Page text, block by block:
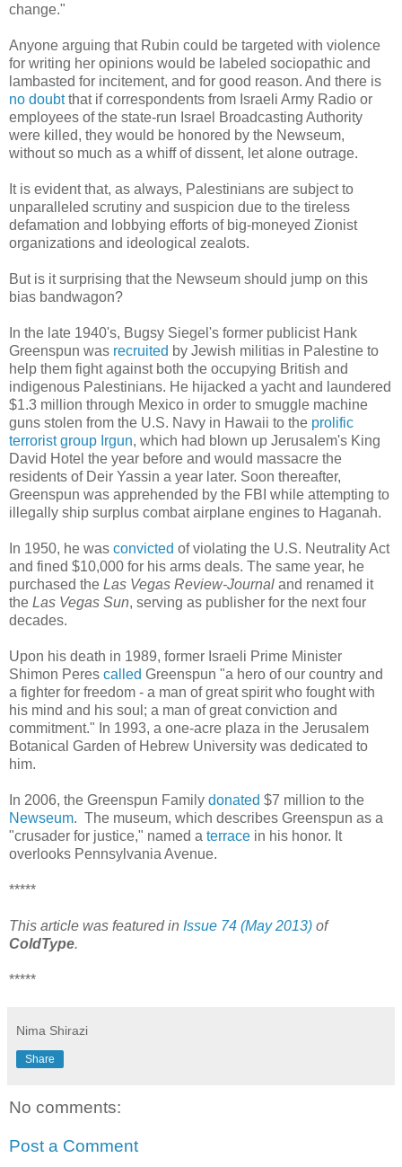
change."
Anyone arguing that Rubin could be targeted with violence
for writing her opinions would be labeled sociopathic and
lambasted for incitement, and for good reason. And there is
no doubtthat if correspondents from Israeli Army Radio or
employees of the state-run Israel Broadcasting Authority
were killed, they would be honored by the Newseum,
without so much as a whiff of dissent, let alone outrage.
It is evident that, as always, Palestinians are subject to
unparalleled scrutiny and suspicion due to the tireless
defamation and lobbying efforts of big-moneyed Zionist
organizations and ideological zealots.
But is it surprising that the Newseum should jump on this
bias bandwagon?
In the late 1940's, Bugsy Siegel's former publicist Hank
Greenspun was recruited by Jewish militias in Palestine to
help them fight against both the occupying British and
indigenous Palestinians. He hijacked a yacht and laundered
$1.3 million through Mexico in order to smuggle machine
guns stolen from the U.S. Navy in Hawaii to the prolific
terrorist group Irgun, which had blown up Jerusalem's King
David Hotel the year before and would massacre the
residents of Deir Yassin a year later. Soon thereafter,
Greenspun was apprehended by the FBI while attempting to
illegally ship surplus combat airplane engines to Haganah.
In 1950, he was convicted of violating the U.S. Neutrality Act
and fined $10,000 for his arms deals. The same year, he
purchased the Las Vegas Review-Journal and renamed it
the Las Vegas Sun, serving as publisher for the next four
decades.
Upon his death in 1989, former Israeli Prime Minister
Shimon Peres called Greenspun "a hero of our country and
a fighter for freedom - a man of great spirit who fought with
his mind and his soul; a man of great conviction and
commitment." In 1993, a one-acre plaza in the Jerusalem
Botanical Garden of Hebrew University was dedicated to
him.
In 2006, the Greenspun Family donated $7 million to the
Newseum. The museum, which describes Greenspun as a
"crusader for justice," named a terrace in his honor. It
overlooks Pennsylvania Avenue.
*****
This article was featured in Issue 74 (May 2013) of
ColdType.
*****
Nima Shirazi
Share
No comments:
Post a Comment